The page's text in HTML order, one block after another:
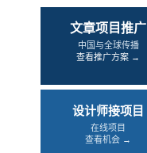
文章项目推广
中国与全球传播
查看推广方案 →
设计师接项目
在线项目
查看机会 →